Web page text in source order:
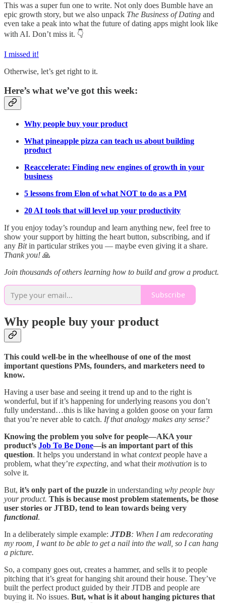
This was a super fun one to write. Not only does Bumble have an
epic growth story, but we also unpack The Business of Dating and
even take a peak into what the future of dating apps might look like
with AI. Don’t miss it. 👇
I missed it!
Otherwise, let’s get right to it.
Here’s what we’ve got this week:
Why people buy your product
What pineapple pizza can teach us about building
product
Reaccelerate: Finding new engines of growth in your
business
5 lessons from Elon of what NOT to do as a PM
20 AI tools that will level up your productivity
If you enjoy today’s roundup and learn anything new, feel free to
show your support by hitting the heart button, subscribing, and if
any Bitin particular strikes you — maybe even giving it a share.
Thank you! 🙏
Join thousands of others learning how to build and grow a product.
Subscribe
Why people buy your product
This could well-be in the wheelhouse of one of the most
important questions PMs, founders, and marketers need to
know.
Having a user base and seeing it trend up and to the right is
wonderful, but if it’s happening for underlying reasons you don’t
fully understand…this is like having a golden goose on your farm
that you’re never able to catch. If that analogy makes any sense?
Knowing the problem you solve for people—AKA your
product’s Job To Be Done—is an important part of this
question. It helps you understand in what contextpeople have a
problem, what they’re expecting, and what theirmotivation is to
solve it.
But, it’s only part of the puzzle in understanding why people buy
your product. This is because most problem statements, be those
user stories or JTBD, tend to lean towards being very
functional.
In a deliberately simple example: JTDB: When I am redecorating
my room, I want to be able to get a nail into the wall, so I can hang
a picture.
So, a company goes out, creates a hammer, and sells it to people
pitching that it’s great for hanging shit around their house. They’ve
built the perfect product guided by their JTDB and people are
buying it. No issues. But, what is it about hanging pictures that